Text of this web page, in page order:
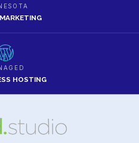
HOSTING